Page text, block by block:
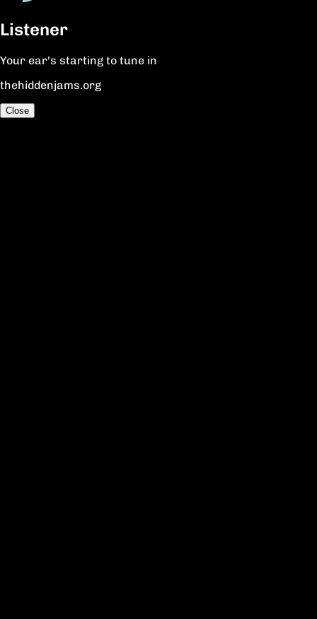
Listener
Your ear's starting to tune in
thehiddenjams.org
Close